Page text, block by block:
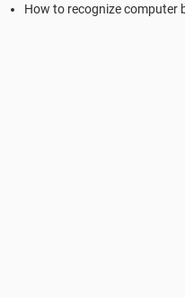
How to recognize computer